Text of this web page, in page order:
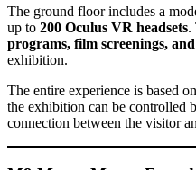
The ground floor includes a
up to 200 Oculus VR headsets.
programs, film screenings,
exhibition.
The entire experience is based
the exhibition can be controlled
connection between the visitor